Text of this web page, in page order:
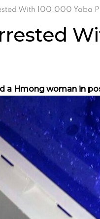
With 100,000 Yaba
a Hmong woman in